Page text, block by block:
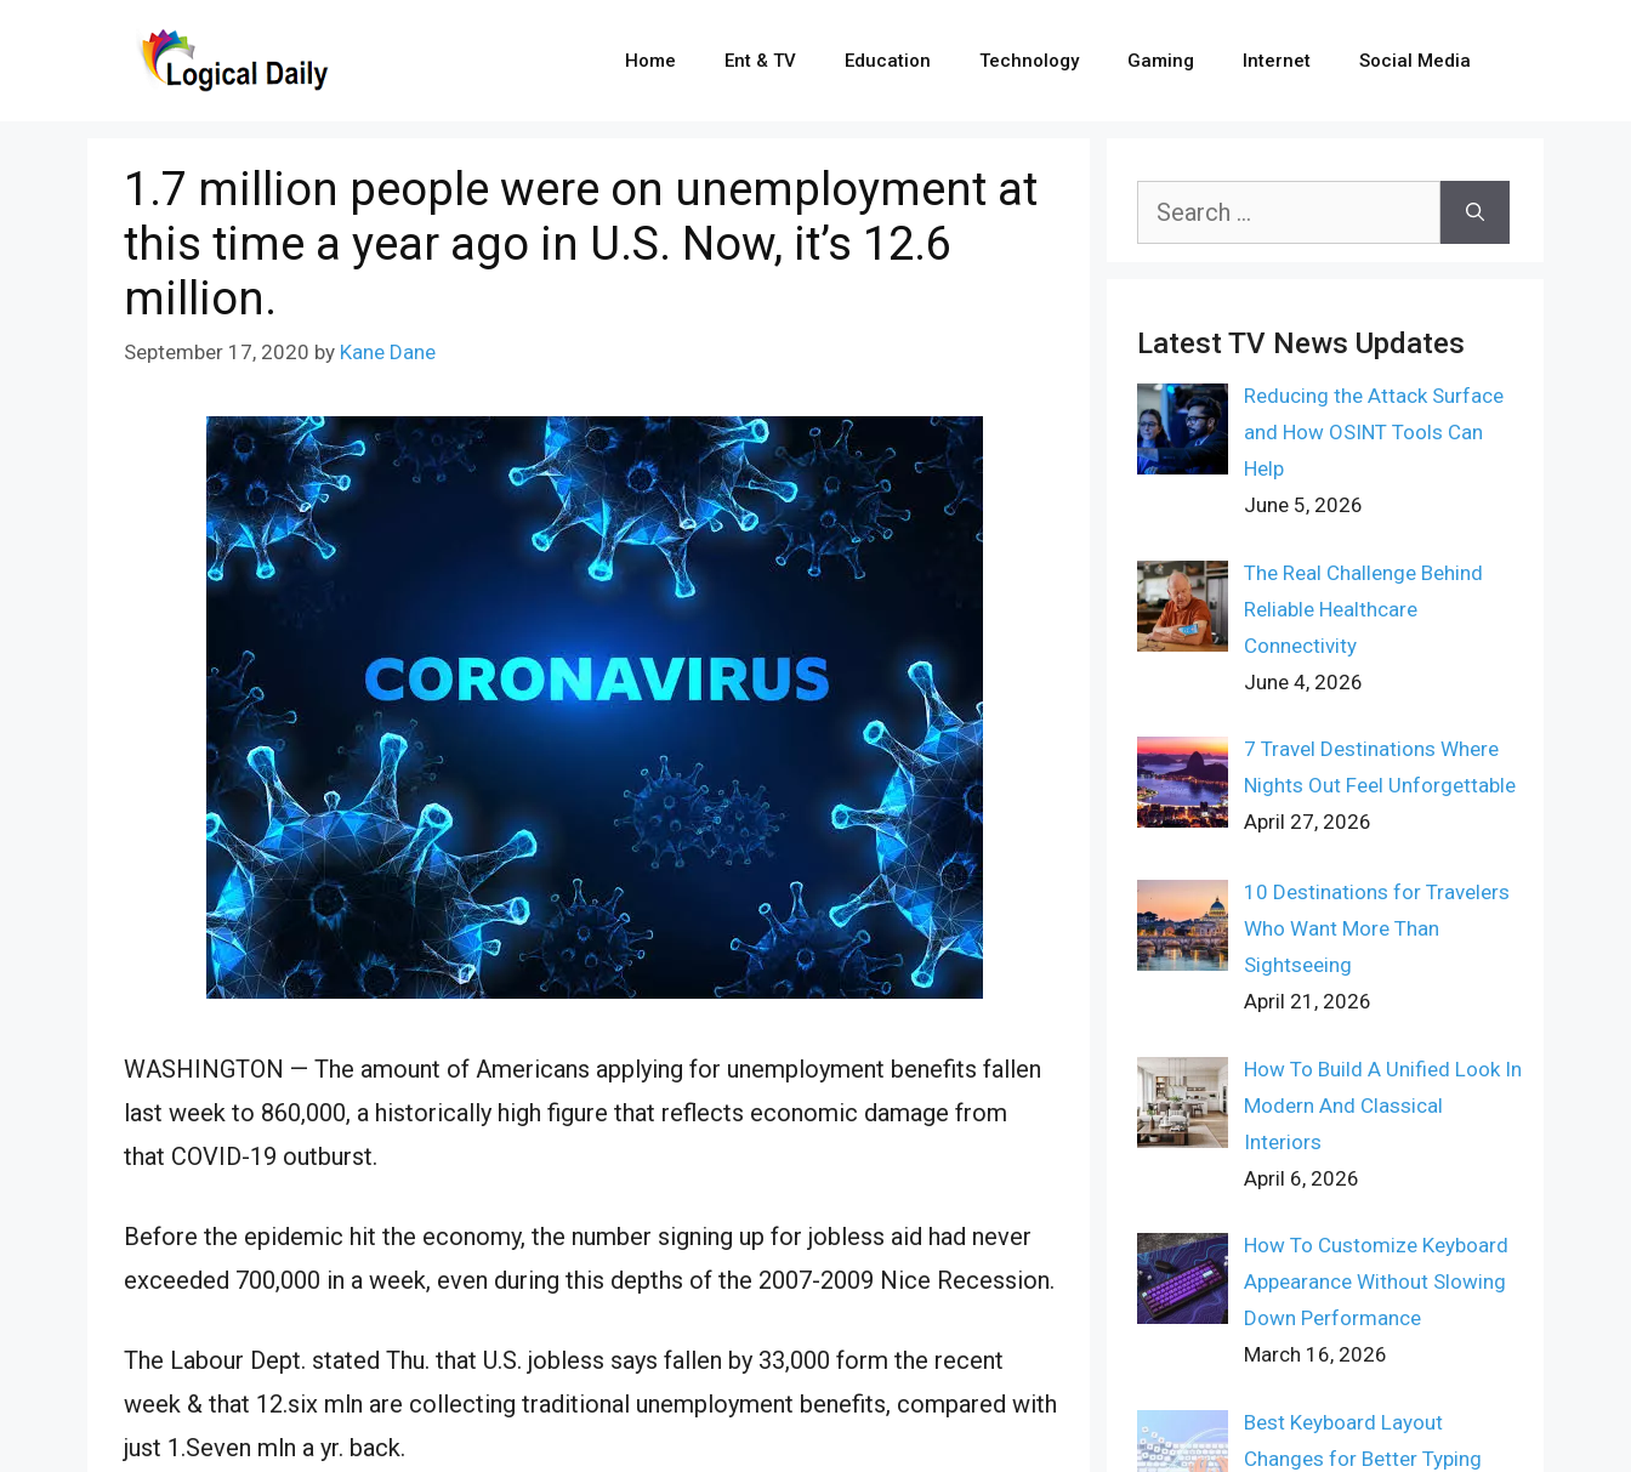
Home Ent & TV Education Technology Gaming Internet Social Media
1.7 million people were on unemployment at
this time a year ago in U.S. Now, it’s 12.6
million.
September 17, 2020 by Kane Dane
WASHINGTON — The amount of Americans applying for unemployment benefits fallen
last week to 860,000, a historically high figure that reflects economic damage from
that COVID-19 outburst.
Before the epidemic hit the economy, the number signing up for jobless aid had never
exceeded 700,000 in a week, even during this depths of the 2007-2009 Nice Recession.
The Labour Dept. stated Thu. that U.S. jobless says fallen by 33,000 form the recent
week & that 12.six mln are collecting traditional unemployment benefits, compared with
just 1.Seven mln a yr. back.
Search
Latest TV News Updates
Reducing the Attack Surface
and How OSINT Tools Can
Help
June 5, 2026
The Real Challenge Behind
Reliable Healthcare
Connectivity
June 4, 2026
7 Travel Destinations Where
Nights Out Feel Unforgettable
April 27, 2026
10 Destinations for Travelers
Who Want More Than
Sightseeing
April 21, 2026
How To Build A Unified Look In
Modern And Classical
Interiors
April 6, 2026
How To Customize Keyboard
Appearance Without Slowing
Down Performance
March 16, 2026
Best Keyboard Layout
Changes for Better Typing